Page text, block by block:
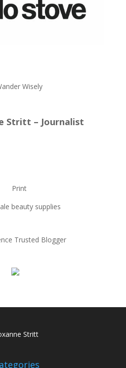
Stritt – Journalist
Stritt